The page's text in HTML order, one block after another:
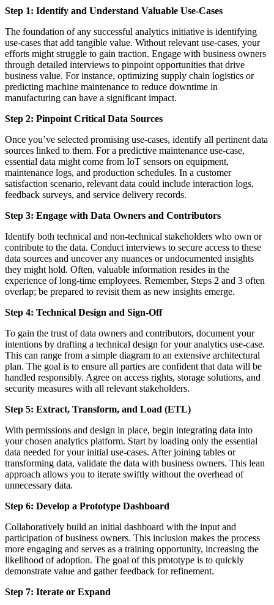
Step 1: Identify and Understand Valuable Use-Cases
The foundation of any successful analytics initiative is identifying
use-cases that add tangible value. Without relevant use-cases, your
efforts might struggle to gain traction. Engage with business owners
through detailed interviews to pinpoint opportunities that drive
business value. For instance, optimizing supply chain logistics or
predicting machine maintenance to reduce downtime in
manufacturing can have a significant impact.
Step 2: Pinpoint Critical Data Sources
Once you’ve selected promising use-cases, identify all pertinent data
sources linked to them. For a predictive maintenance use-case,
essential data might come from IoT sensors on equipment,
maintenance logs, and production schedules. In a customer
satisfaction scenario, relevant data could include interaction logs,
feedback surveys, and service delivery records.
Step 3: Engage with Data Owners and Contributors
Identify both technical and non-technical stakeholders who own or
contribute to the data. Conduct interviews to secure access to these
data sources and uncover any nuances or undocumented insights
they might hold. Often, valuable information resides in the
experience of long-time employees. Remember, Steps 2 and 3 often
overlap; be prepared to revisit them as new insights emerge.
Step 4: Technical Design and Sign-Off
To gain the trust of data owners and contributors, document your
intentions by drafting a technical design for your analytics use-case.
This can range from a simple diagram to an extensive architectural
plan. The goal is to ensure all parties are confident that data will be
handled responsibly. Agree on access rights, storage solutions, and
security measures with all relevant stakeholders.
Step 5: Extract, Transform, and Load (ETL)
With permissions and design in place, begin integrating data into
your chosen analytics platform. Start by loading only the essential
data needed for your initial use-cases. After joining tables or
transforming data, validate the data with business owners. This lean
approach allows you to iterate swiftly without the overhead of
unnecessary data.
Step 6: Develop a Prototype Dashboard
Collaboratively build an initial dashboard with the input and
participation of business owners. This inclusion makes the process
more engaging and serves as a training opportunity, increasing the
likelihood of adoption. The goal of this prototype is to quickly
demonstrate value and gather feedback for refinement.
Step 7: Iterate or Expand